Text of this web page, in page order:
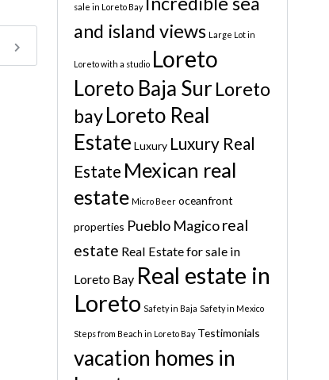
sale in Loreto Bay
and island views Large Lot in
Loreto with a studio Loreto
Loreto Baja Sur Loreto
bayLoreto Real
Estate Luxury Luxury Real
Estate Mexican real
estate Micro Beer oceanfront
properties Pueblo Magico real
estate Real Estate for sale in
Loreto Bay Real estate in
Loreto Safety in Baja Safety in Mexico
Steps from Beach in Loreto Bay Testimonials
vacation homes in